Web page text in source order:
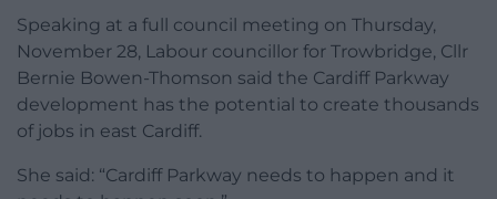
Speaking at a full council meeting on Thursday,
November 28, Labour councillor for Trowbridge, Cllr
Bernie Bowen-Thomson said the Cardiff Parkway
development has the potential to create thousands
of jobs in east Cardiff.
She said: “Cardiff Parkway needs to happen and it